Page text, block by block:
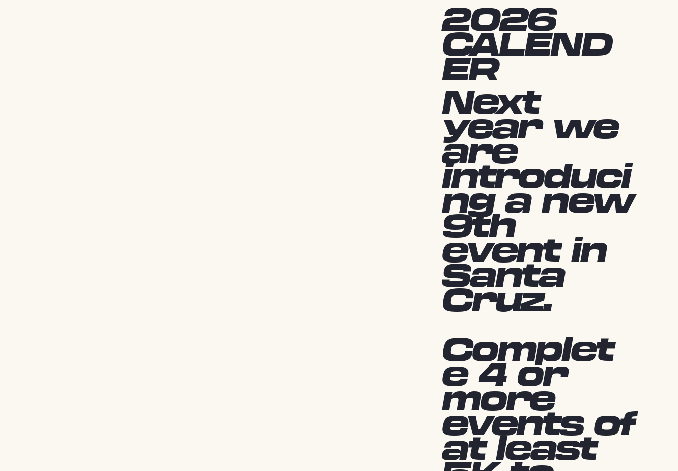
2026
CALEND
ER
Next
year we
are
introduci
ng a new
9th
event in
Santa
Cruz.
Complet
e 4 or
more
events of
at least